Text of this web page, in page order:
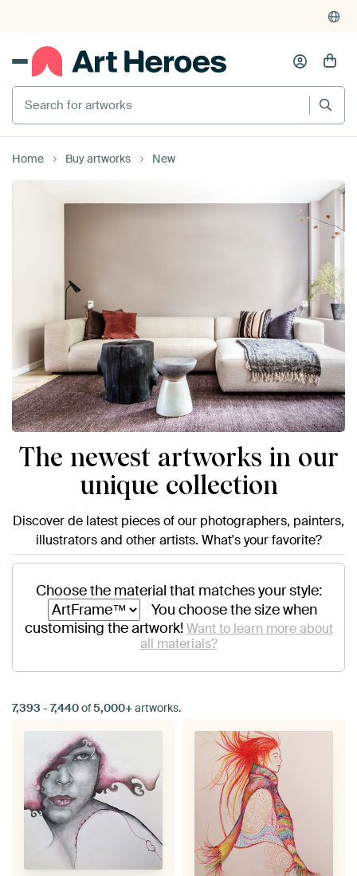
Search for artworks
Home Buy artworks New
The newest artworks in our
unique collection
Discover de latest pieces of our photographers, painters,
illustrators and other artists. What's your favorite?
Choose the material that matches your style:
You choose the size when
customising the artwork!Want to learn more about
all materials?
7,393 - 7,440of5,000+artworks.